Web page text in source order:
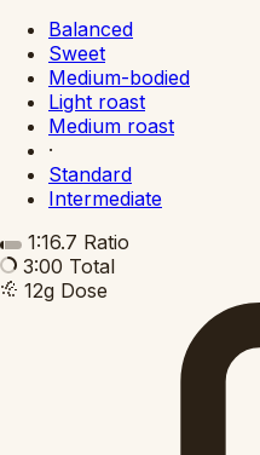
Balanced
Sweet
Medium-bodied
Light roast
Medium roast
·
Standard
Intermediate
1:16.7 Ratio
3:00 Total
12g Dose